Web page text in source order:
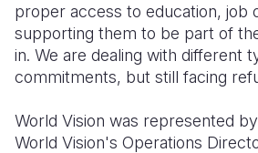
proper access to education, job
supporting them to be part of
in. We are dealing with different
commitments, but still facing
World Vision was represented by
World Vision's Operations